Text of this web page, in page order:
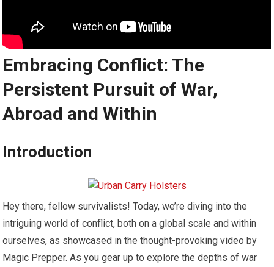
Embracing Conflict: The
Persistent Pursuit of War,
Abroad and Within
Introduction
Hey there, fellow survivalists! Today, we’re diving into the
intriguing world of conflict, both on a global scale and within
ourselves, as showcased in the thought-provoking video by
Magic Prepper. As you gear up to explore the depths of war